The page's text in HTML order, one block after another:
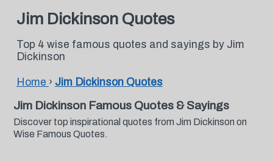
Jim Dickinson Quotes
Top 4 wise famous quotes and sayings by Jim
Dickinson
Home › Jim Dickinson Quotes
Jim Dickinson Famous Quotes & Sayings
Discover top inspirational quotes from Jim Dickinson on
Wise Famous Quotes.